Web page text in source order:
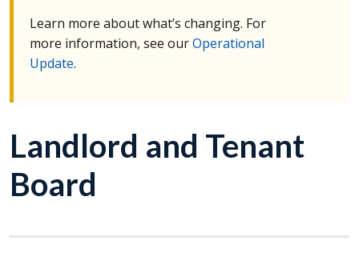
Learn more about what’s changing. For
more information, see ourOperational
Update.
Landlord and Tenant
Board